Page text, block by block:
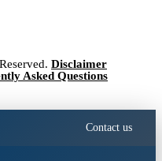
Disclaimer
Asked Questions
Contact us